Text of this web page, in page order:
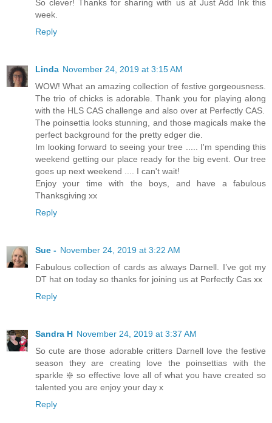
So clever! Thanks for sharing with us at Just Add Ink this
week.
Reply
Linda November 24, 2019 at 3:15 AM
WOW! What an amazing collection of festive gorgeousness.
The trio of chicks is adorable. Thank you for playing along
with the HLS CAS challenge and also over at Perfectly CAS.
The poinsettia looks stunning, and those magicals make the
perfect background for the pretty edger die.
Im looking forward to seeing your tree ..... I'm spending this
weekend getting our place ready for the big event. Our tree
goes up next weekend .... I can't wait!
Enjoy your time with the boys, and have a fabulous
Thanksgiving xx
Reply
Sue - November 24, 2019 at 3:22 AM
Fabulous collection of cards as always Darnell. I’ve got my
DT hat on today so thanks for joining us at Perfectly Cas xx
Reply
Sandra H November 24, 2019 at 3:37 AM
So cute are those adorable critters Darnell love the festive
season they are creating love the poinsettias with the
sparkle ❇️ so effective love all of what you have created so
talented you are enjoy your day x
Reply